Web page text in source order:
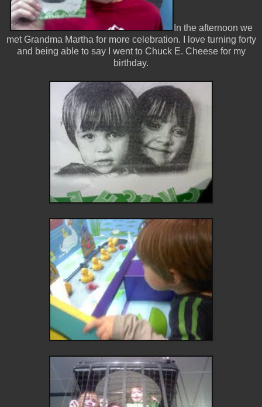
In the afternoon we
met Grandma Martha for more celebration. I love turning forty
and being able to say I went to Chuck E. Cheese for my
birthday.